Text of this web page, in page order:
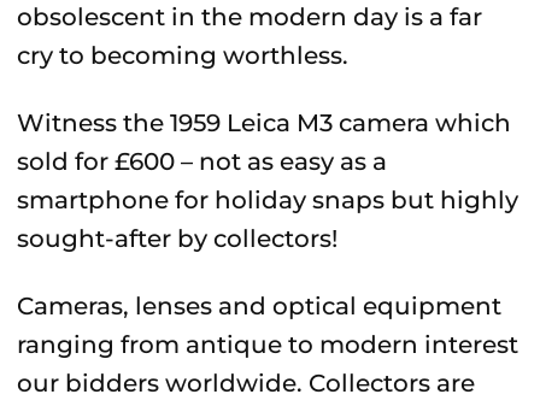
obsolescent in the modern day is a far
cry to becoming worthless.
Witness the 1959 Leica M3 camera which
sold for £600 – not as easy as a
smartphone for holiday snaps but highly
sought-after by collectors!
Cameras, lenses and optical equipment
ranging from antique to modern interest
our bidders worldwide. Collectors are